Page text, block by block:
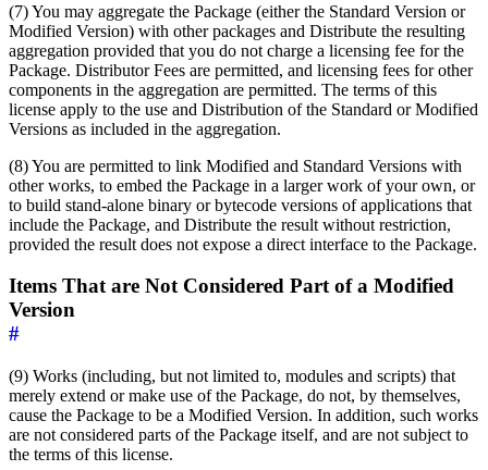
(7) You may aggregate the Package (either the Standard Version or
Modified Version) with other packages and Distribute the resulting
aggregation provided that you do not charge a licensing fee for the
Package. Distributor Fees are permitted, and licensing fees for other
components in the aggregation are permitted. The terms of this
license apply to the use and Distribution of the Standard or Modified
Versions as included in the aggregation.
(8) You are permitted to link Modified and Standard Versions with
other works, to embed the Package in a larger work of your own, or
to build stand-alone binary or bytecode versions of applications that
include the Package, and Distribute the result without restriction,
provided the result does not expose a direct interface to the Package.
Items That are Not Considered Part of a Modified
Version
#
(9) Works (including, but not limited to, modules and scripts) that
merely extend or make use of the Package, do not, by themselves,
cause the Package to be a Modified Version. In addition, such works
are not considered parts of the Package itself, and are not subject to
the terms of this license.